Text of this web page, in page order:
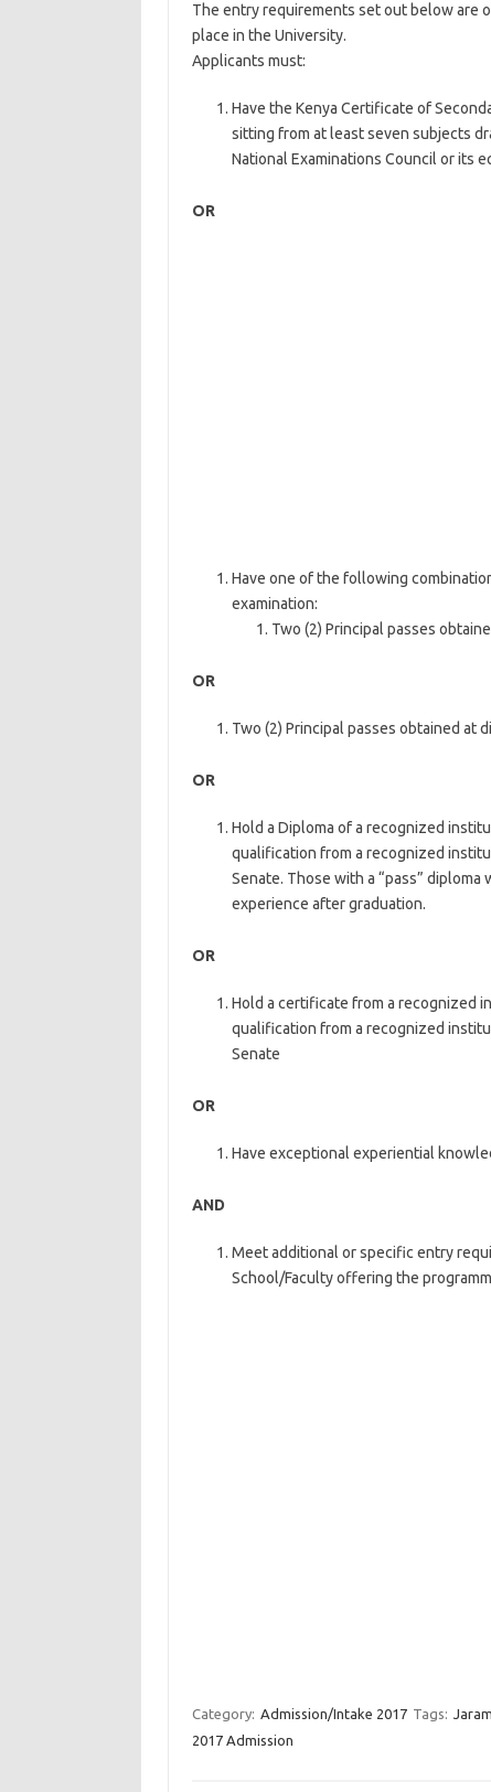
The entry requirements set out below are
place in the University.
Applicants must:
Have the Kenya Certificate of
sitting from at least seven subjects
National Examinations Council or its
OR
Have one of the following
examination:
Two (2) Principal passes
OR
Two (2) Principal passes obtained at
OR
Hold a Diploma of a recognized
qualification from a recognized
Senate. Those with a “pass”
experience after graduation.
OR
Hold a certificate from a recognized
qualification from a recognized
Senate
OR
Have exceptional experiential
AND
Meet additional or specific entry
School/Faculty offering the
Category: Admission/Intake 2017 Tags:
2017 Admission